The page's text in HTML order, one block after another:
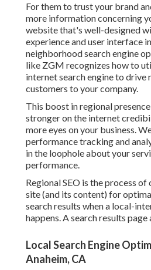
For them to trust your brand
more information concerning
website that's well-designed
experience and user interface
neighborhood search engine
like ZGM recognizes how to
internet search engine to drive
customers to your company.
This boost in regional
stronger on the internet
more eyes on your business.
performance tracking and
in the loophole about your
performance.
Regional SEO is the process
site (and its content) for
search results when a local-
happens. A search results page
Local Search Engine
Anaheim, CA